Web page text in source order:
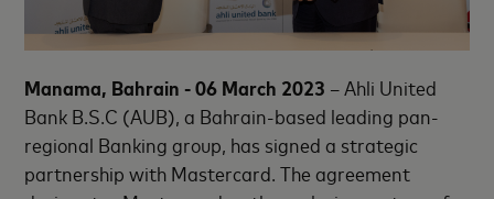
Manama, Bahrain - 06 March 2023 – Ahli United
Bank B.S.C (AUB), a Bahrain-based leading pan-
regional Banking group, has signed a strategic
partnership with Mastercard. The agreement